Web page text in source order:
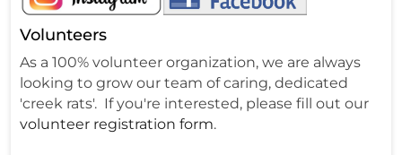
Volunteers
As a 100% volunteer organization, we are always
looking to grow our team of caring, dedicated
'creek rats'. If you're interested, please fill out our
volunteer registration form.